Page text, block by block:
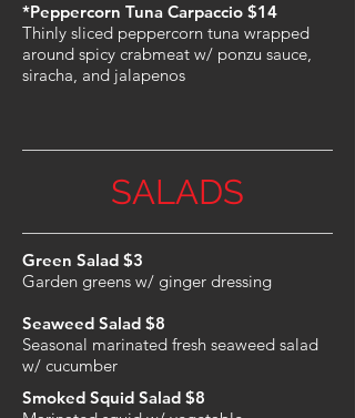
*Peppercorn Tuna Carpaccio $14
Thinly sliced peppercorn tuna wrapped
around spicy crabmeat w/ ponzu sauce,
siracha, and jalapenos
SALADS
Green Salad $3
Garden greens w/ ginger dressing
Seaweed Salad $8
Seasonal marinated fresh seaweed salad
w/ cucumber
Smoked Squid Salad $8